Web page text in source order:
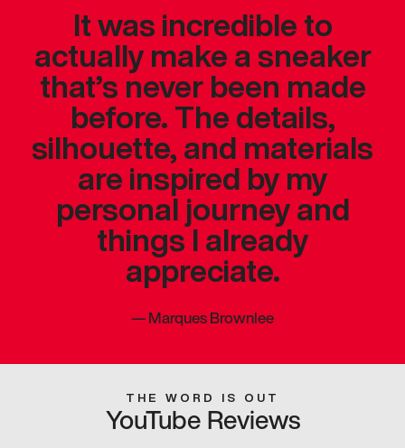
It was incredible to
actually make a sneaker
that’s never been made
before. The details,
silhouette, and materials
are inspired by my
personal journey and
things I already
appreciate.
—Marques Brownlee
THE WORD IS OUT
YouTube Reviews